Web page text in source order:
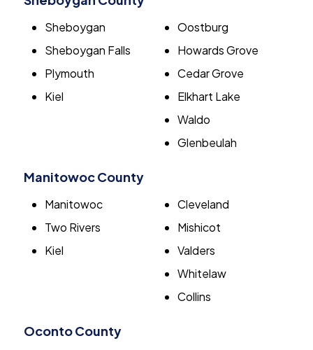
Sheboygan
Sheboygan Falls
Plymouth
Kiel
Oostburg
Howards Grove
Cedar Grove
Elkhart Lake
Waldo
Glenbeulah
Manitowoc County
Manitowoc
Two Rivers
Kiel
Cleveland
Mishicot
Valders
Whitelaw
Collins
Oconto County